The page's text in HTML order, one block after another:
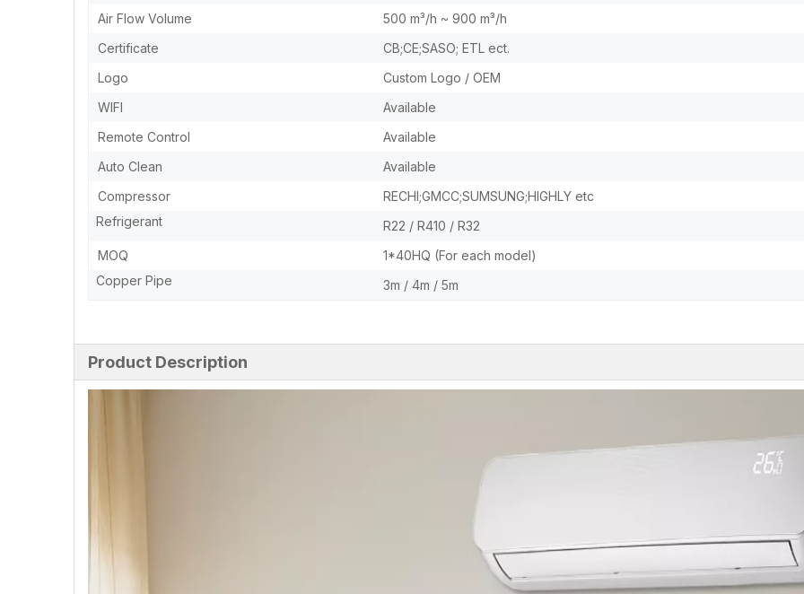
Air Flow Volume
500 m³/h ~ 900 m³/h
Certificate
CB;CE;SASO; ETL ect.
Logo
Custom Logo / OEM
WIFI
Available
Remote Control
Available
Auto Clean
Available
Compressor
RECHI;GMCC;SUMSUNG;HIGHLY etc
Refrigerant
R22 / R410 / R32
MOQ
1*40HQ (For each model)
Copper Pipe
3m / 4m / 5m
Product Description